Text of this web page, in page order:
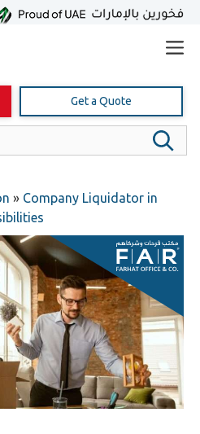
Get a Quote
» Company Liquidator in